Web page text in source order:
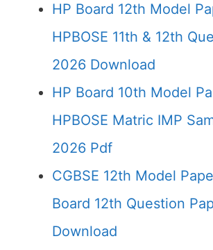
HP Board 12th Model
HPBOSE 11th & 12th
2026 Download
HP Board 10th Model
HPBOSE Matric IMP
2026 Pdf
CGBSE 12th Model
Board 12th Question
Download